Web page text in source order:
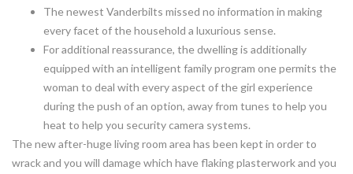
The newest Vanderbilts missed no information in making
every facet of the household a luxurious sense.
For additional reassurance, the dwelling is additionally
equipped with an intelligent family program one permits the
woman to deal with every aspect of the girl experience
during the push of an option, away from tunes to help you
heat to help you security camera systems.
The new after-huge living room area has been kept in order to
wrack and you will damage which have flaking plasterwork and you